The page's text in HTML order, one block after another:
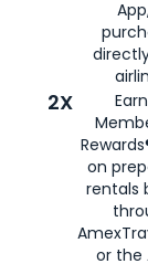
2X
on
rentals
or the